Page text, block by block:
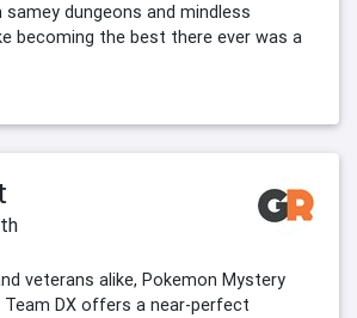
dungeons and mindless
becoming the best there ever was a
veterans alike, Pokemon Mystery
Team DX offers a near-perfect